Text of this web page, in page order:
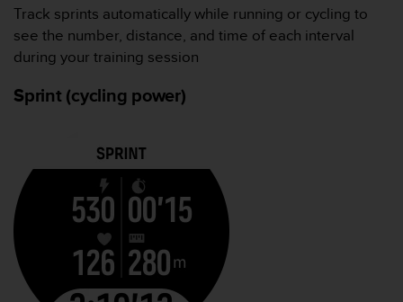
Track sprints automatically while running or cycling to
see the number, distance, and time of each interval
during your training session
Sprint (cycling power)